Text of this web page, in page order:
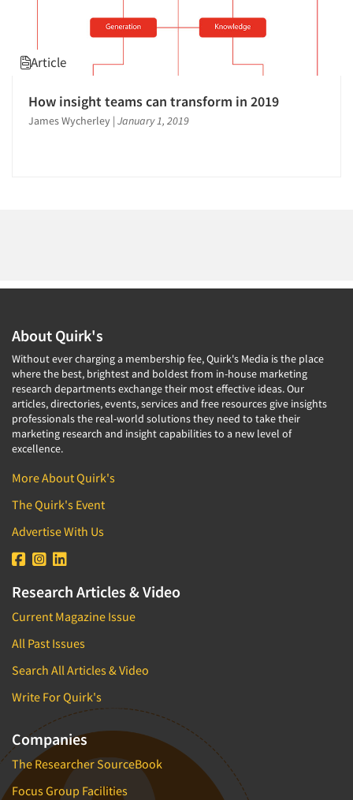
Article
How insight teams can transform in 2019
James Wycherley | January 1, 2019
About Quirk's
Without ever charging a membership fee, Quirk's Media is the place
where the best, brightest and boldest from in-house marketing
research departments exchange their most effective ideas. Our
articles, directories, events, services and free resources give insights
professionals the real-world solutions they need to take their
marketing research and insight capabilities to a new level of
excellence.
More About Quirk's
The Quirk's Event
Advertise With Us
Research Articles & Video
Current Magazine Issue
All Past Issues
Search All Articles & Video
Write For Quirk's
Companies
The Researcher SourceBook
Focus Group Facilities